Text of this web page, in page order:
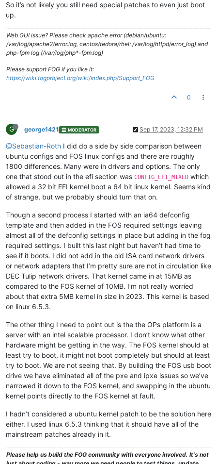
So it’s not likely you still need special patches to even just boot
up.
Web GUI issue? Please check apache error (debian/ubuntu:
/var/log/apache2/error.log, centos/fedora/rhel: /var/log/httpd/error_log) and
php-fpm log (/var/log/php*-fpm.log)
Please support FOG if you like it:
https://wiki.fogproject.org/wiki/index.php/Support_FOG
0
G george1421 MODERATOR Sep 17, 2023, 12:32 PM
@Sebastian-Roth I did do a side by side comparison between
ubuntu configs and FOS linux configs and there are roughly
1800 differences. Many were in drivers and options. The only
one that stood out in the efi section was CONFIG_EFI_MIXED which
allowed a 32 bit EFI kernel boot a 64 bit linux kernel. Seems kind
of strange, but we probably should turn that on.
Though a second process I started with an ia64 defconfig
template and then added in the FOS required settings leaving
almost all of the defconfig settings in place but adding in the fog
required settings. I built this last night but haven’t had time to
see if it boots. I did not add in the old ISA card network drivers
or network adapters that I’m pretty sure are not in circulation like
DEC Tulip network drivers. That kernel came in at 15MB as
compared to the FOS kernel of 10MB. I’m not really worried
about that extra 5MB kernel in size in 2023. This kernel is based
on linux 6.5.3.
The other thing I need to point out is the the OPs platform is a
server with an intel scalable processor. I don’t know what other
hardware might be getting in the way. The FOS kernel should at
least try to boot, it might not boot completely but should at least
try to boot. We are not seeing that. By building the FOS usb boot
drive we have eliminated all of the pxe and ipxe issues so we’ve
narrowed it down to the FOS kernel, and swapping in the ubuntu
kernel points directly to the FOS kernel at fault.
I hadn’t considered a ubuntu kernel patch to be the solution here
either. I used linux 6.5.3 thinking that it should have all of the
mainstream patches already in it.
Please help us build the FOG community with everyone involved. It's not